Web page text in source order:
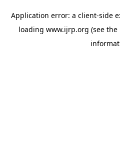
Application error: a client-side
loading www.ijrp.org (see the